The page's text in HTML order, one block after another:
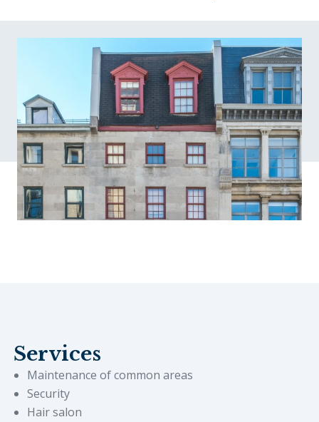
Services
Maintenance of common areas
Security
Hair salon